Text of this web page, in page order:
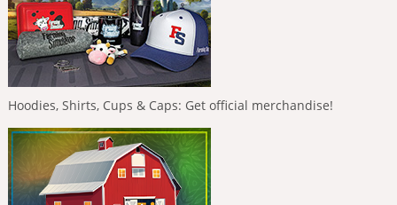
Hoodies, Shirts, Cups & Caps: Get official merchandise!